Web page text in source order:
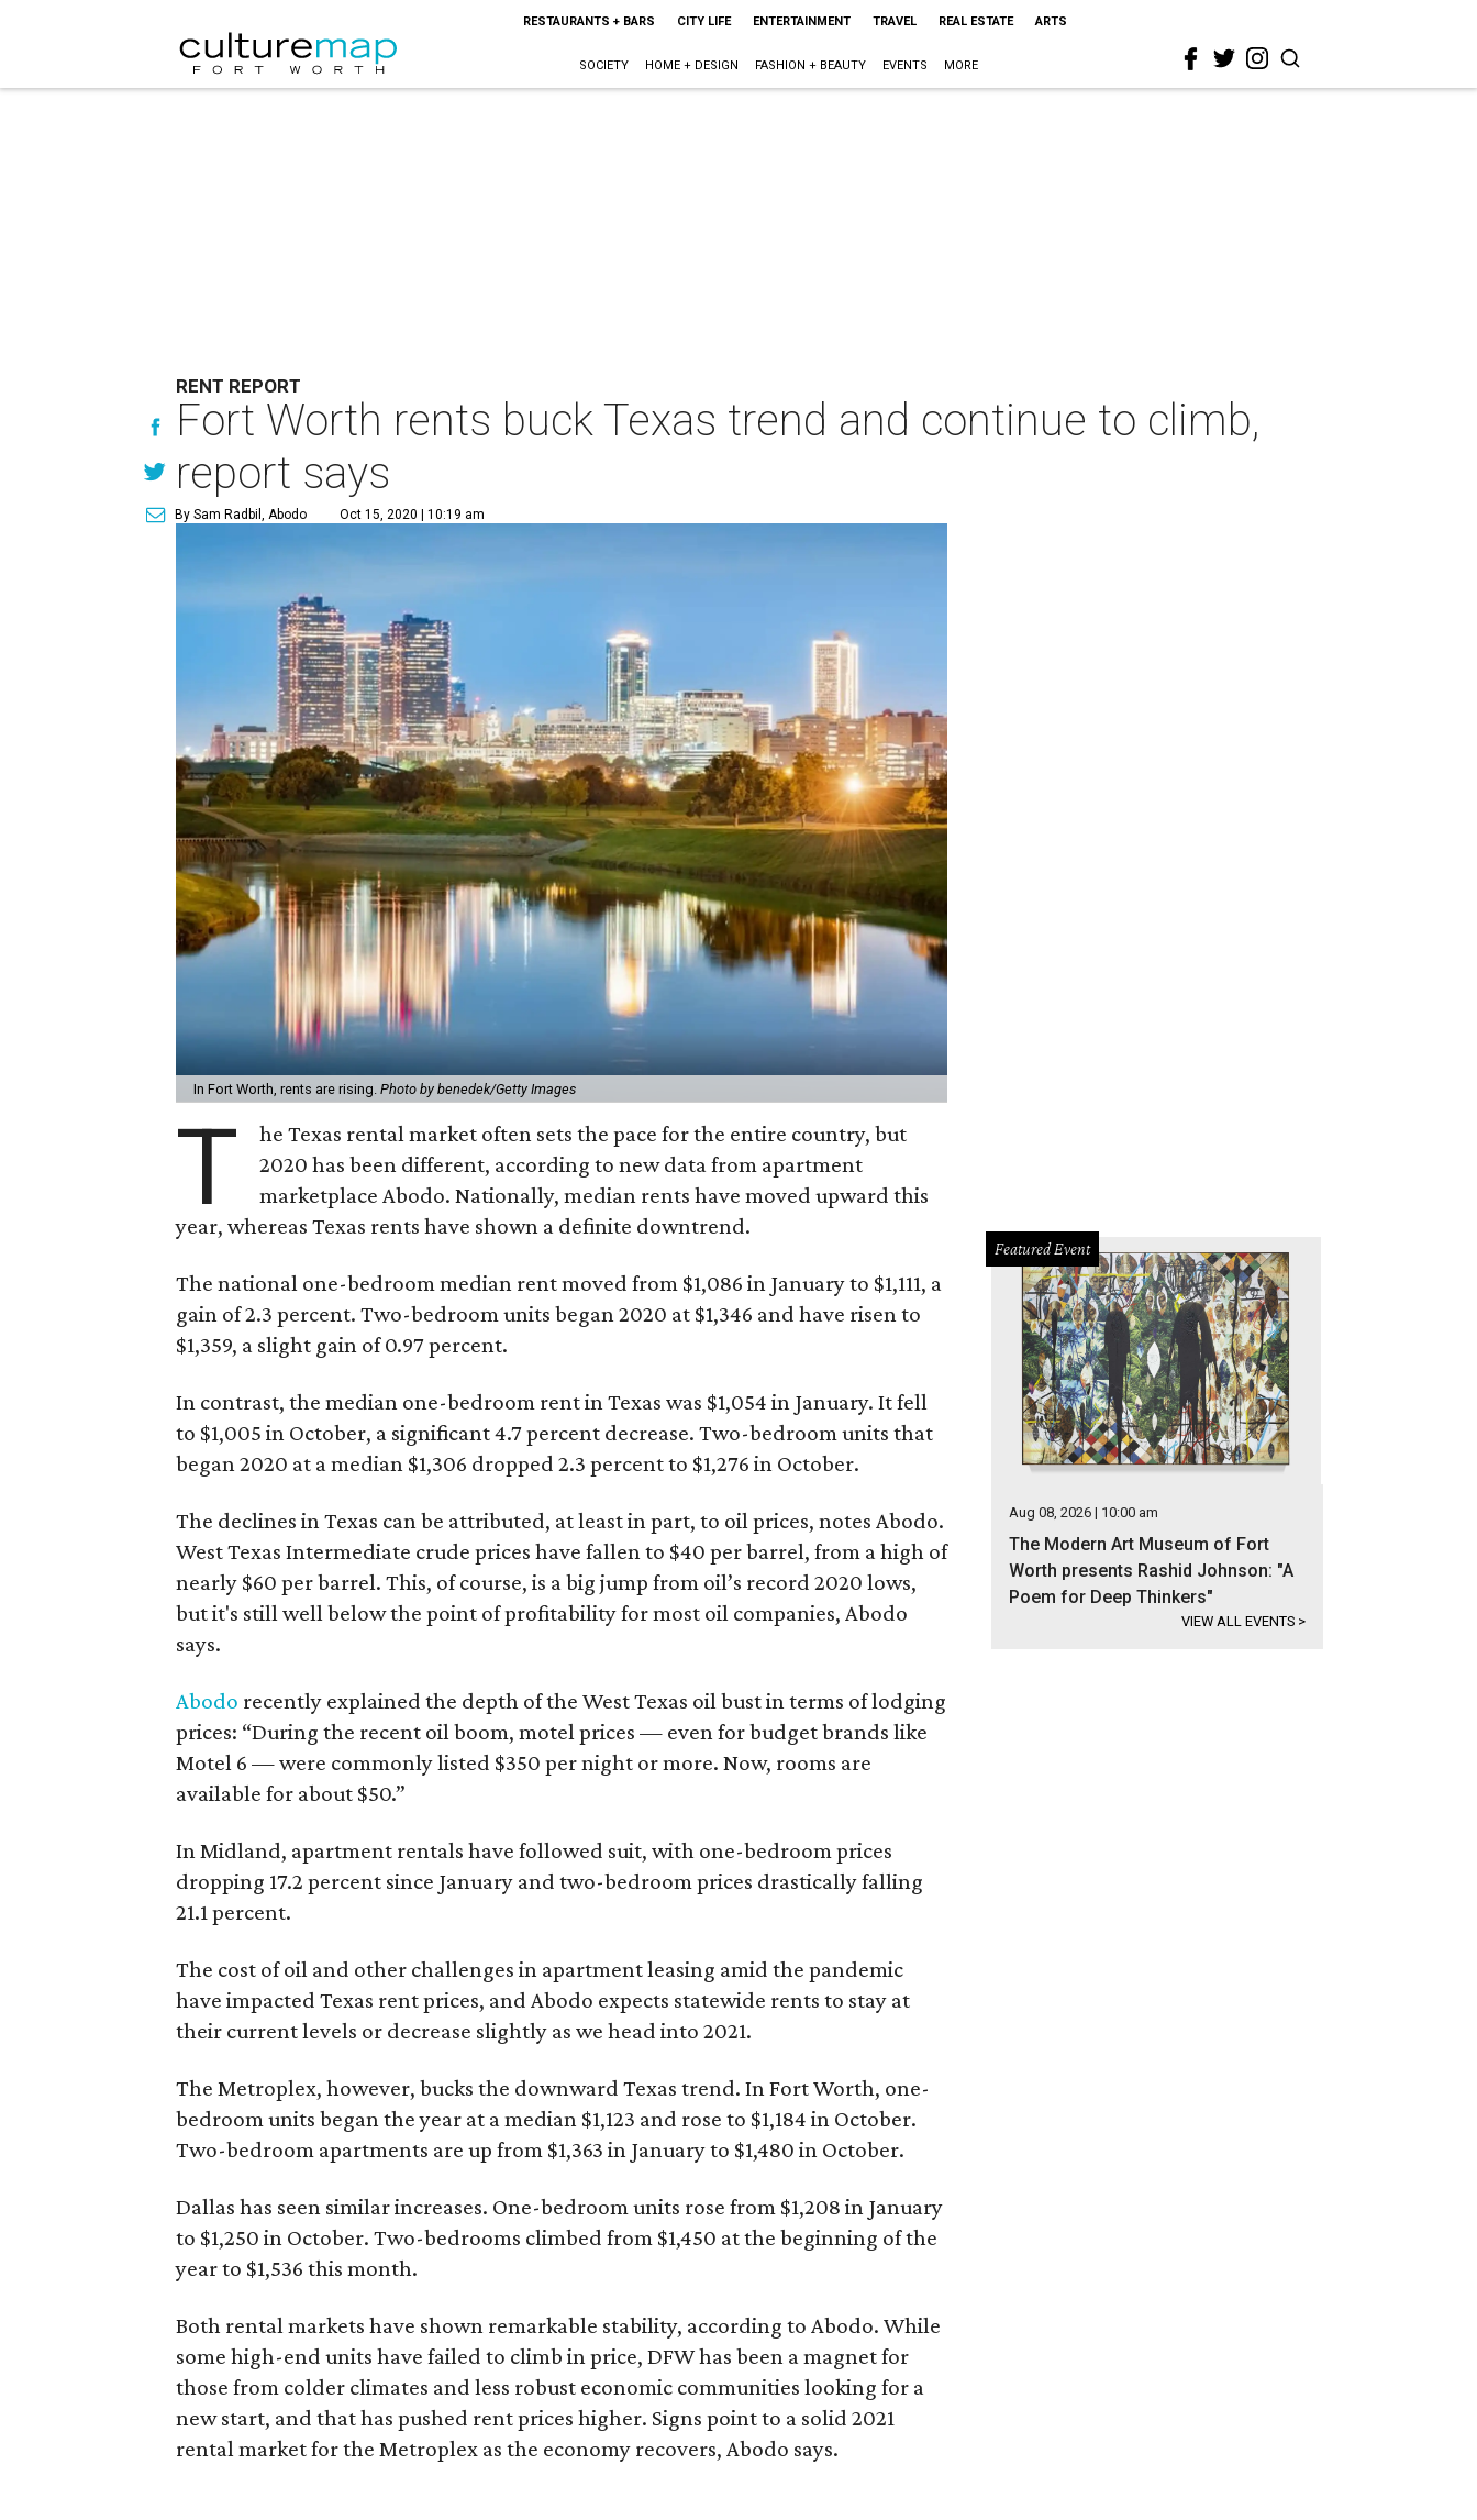
RESTAURANTS + BARS CITY LIFE ENTERTAINMENT TRAVEL REAL ESTATE ARTS
SOCIETY HOME + DESIGN FASHION + BEAUTY EVENTS MORE
RENT REPORT
Fort Worth rents buck Texas trend and continue to climb,
report says
By Sam Radbil, Abodo Oct 15, 2020 | 10:19 am
In Fort Worth, rents are rising.Photo by benedek/Getty Images
T
he Texas rental market often sets the pace for the entire country, but
2020 has been different, according to new data from apartment
marketplace Abodo. Nationally, median rents have moved upward this
year, whereas Texas rents have shown a definite downtrend.
The national one-bedroom median rent moved from $1,086 in January to $1,111, a
gain of 2.3 percent. Two-bedroom units began 2020 at $1,346 and have risen to
$1,359, a slight gain of 0.97 percent.
In contrast, the median one-bedroom rent in Texas was $1,054 in January. It fell
to $1,005 in October, a significant 4.7 percent decrease. Two-bedroom units that
began 2020 at a median $1,306 dropped 2.3 percent to $1,276 in October.
The declines in Texas can be attributed, at least in part, to oil prices, notes Abodo.
West Texas Intermediate crude prices have fallen to $40 per barrel, from a high of
nearly $60 per barrel. This, of course, is a big jump from oil’s record 2020 lows,
but it's still well below the point of profitability for most oil companies, Abodo
says.
Abodo recently explained the depth of the West Texas oil bust in terms of lodging
prices: “During the recent oil boom, motel prices — even for budget brands like
Motel 6 — were commonly listed $350 per night or more. Now, rooms are
available for about $50.”
In Midland, apartment rentals have followed suit, with one-bedroom prices
dropping 17.2 percent since January and two-bedroom prices drastically falling
21.1 percent.
The cost of oil and other challenges in apartment leasing amid the pandemic
have impacted Texas rent prices, and Abodo expects statewide rents to stay at
their current levels or decrease slightly as we head into 2021.
The Metroplex, however, bucks the downward Texas trend. In Fort Worth, one-
bedroom units began the year at a median $1,123 and rose to $1,184 in October.
Two-bedroom apartments are up from $1,363 in January to $1,480 in October.
Dallas has seen similar increases. One-bedroom units rose from $1,208 in January
to $1,250 in October. Two-bedrooms climbed from $1,450 at the beginning of the
year to $1,536 this month.
Both rental markets have shown remarkable stability, according to Abodo. While
some high-end units have failed to climb in price, DFW has been a magnet for
those from colder climates and less robust economic communities looking for a
new start, and that has pushed rent prices higher. Signs point to a solid 2021
rental market for the Metroplex as the economy recovers, Abodo says.
Featured Event
Aug 08, 2026 | 10:00 am
The Modern Art Museum of Fort
Worth presents Rashid Johnson: "A
Poem for Deep Thinkers"
VIEW ALL EVENTS >